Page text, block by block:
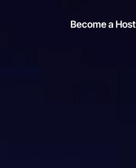
Become a Host